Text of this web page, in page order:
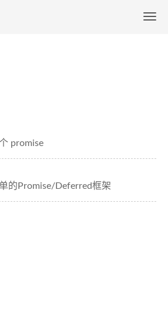
promise
的Promise/Deferred框架